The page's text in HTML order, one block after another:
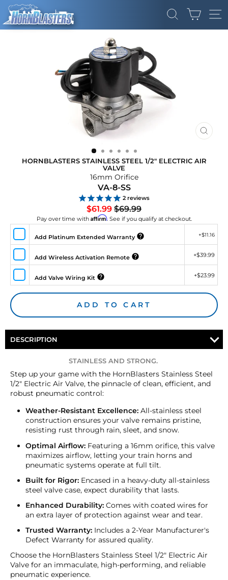
Skip
content
SEARCH
CART
HORNBLASTERS STAINLESS STEEL 1/2" ELECTRIC AIR
VALVE
16mm Orifice
VA-8-SS
2reviews
$61.99 Regular
price
$69.99
price
Pay over time with Affirm. See if you qualify at checkout.
Add Platinum Extended Warranty +$11.16
Add Wireless Activation Remote +$39.99
Add Valve Wiring Kit +$23.99
ADD TO CART
DESCRIPTION
STAINLESS AND STRONG.
Step up your game with the HornBlasters Stainless Steel
1/2" Electric Air Valve, the pinnacle of clean, efficient, and
robust pneumatic control:
Weather-Resistant Excellence: All-stainless steel
construction ensures your valve remains pristine,
resisting rust through rain, sleet, and snow.
Optimal Airflow: Featuring a 16mm orifice, this valve
maximizes airflow, letting your train horns and
pneumatic systems operate at full tilt.
Built for Rigor: Encased in a heavy-duty all-stainless
steel valve case, expect durability that lasts.
Enhanced Durability: Comes with coated wires for
an extra layer of protection against wear and tear.
Trusted Warranty: Includes a 2-Year Manufacturer's
Defect Warranty for assured quality.
Choose the HornBlasters Stainless Steel 1/2" Electric Air
Valve for an immaculate, high-performing, and reliable
pneumatic experience.